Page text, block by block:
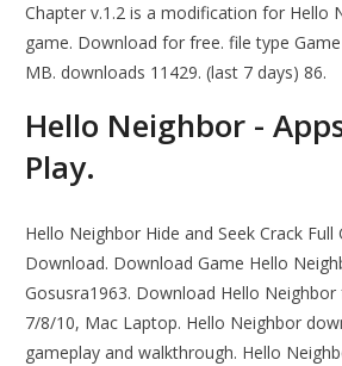
Chapter v.1.2 is a modification for Hello
game. Download for free. file type
MB. downloads 11429. (last 7 days) 86.
Hello Neighbor -
Play.
Hello Neighbor Hide and Seek Crack Full
Download. Download Game Hello
Gosusra1963. Download Hello Neighbor
7/8/10, Mac Laptop. Hello Neighbor
gameplay and walkthrough. Hello